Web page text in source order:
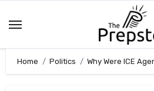
Home Politics Why Were ICE